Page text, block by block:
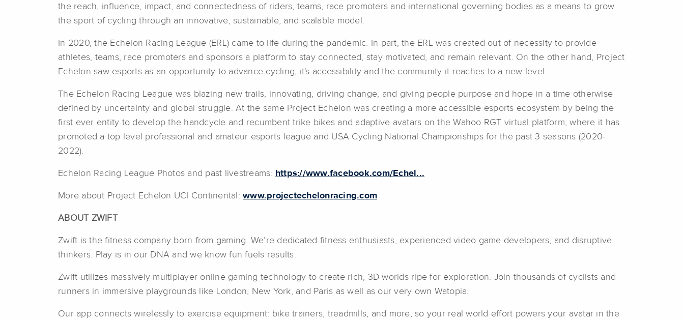
the reach, influence, impact, and connectedness of riders, teams, race promoters and international governing bodies as a means to grow
the sport of cycling through an innovative, sustainable, and scalable model.
In 2020, the Echelon Racing League (ERL) came to life during the pandemic. In part, the ERL was created out of necessity to provide
athletes, teams, race promoters and sponsors a platform to stay connected, stay motivated, and remain relevant. On the other hand, Project
Echelon saw esports as an opportunity to advance cycling, it's accessibility and the community it reaches to a new level.
The Echelon Racing League was blazing new trails, innovating, driving change, and giving people purpose and hope in a time otherwise
defined by uncertainty and global struggle. At the same Project Echelon was creating a more accessible esports ecosystem by being the
first ever entity to develop the handcycle and recumbent trike bikes and adaptive avatars on the Wahoo RGT virtual platform, where it has
promoted a top level professional and amateur esports league and USA Cycling National Championships for the past 3 seasons (2020-
2022).
Echelon Racing League Photos and past livestreams: https://www.facebook.com/Echel...
More about Project Echelon UCI Continental: www.projectechelonracing.com
ABOUT ZWIFT
Zwift is the fitness company born from gaming. We’re dedicated fitness enthusiasts, experienced video game developers, and disruptive
thinkers. Play is in our DNA and we know fun fuels results.
Zwift utilizes massively multiplayer online gaming technology to create rich, 3D worlds ripe for exploration. Join thousands of cyclists and
runners in immersive playgrounds like London, New York, and Paris as well as our very own Watopia.
Our app connects wirelessly to exercise equipment: bike trainers, treadmills, and more, so your real world effort powers your avatar in the